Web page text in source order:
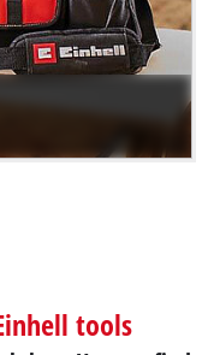
tools